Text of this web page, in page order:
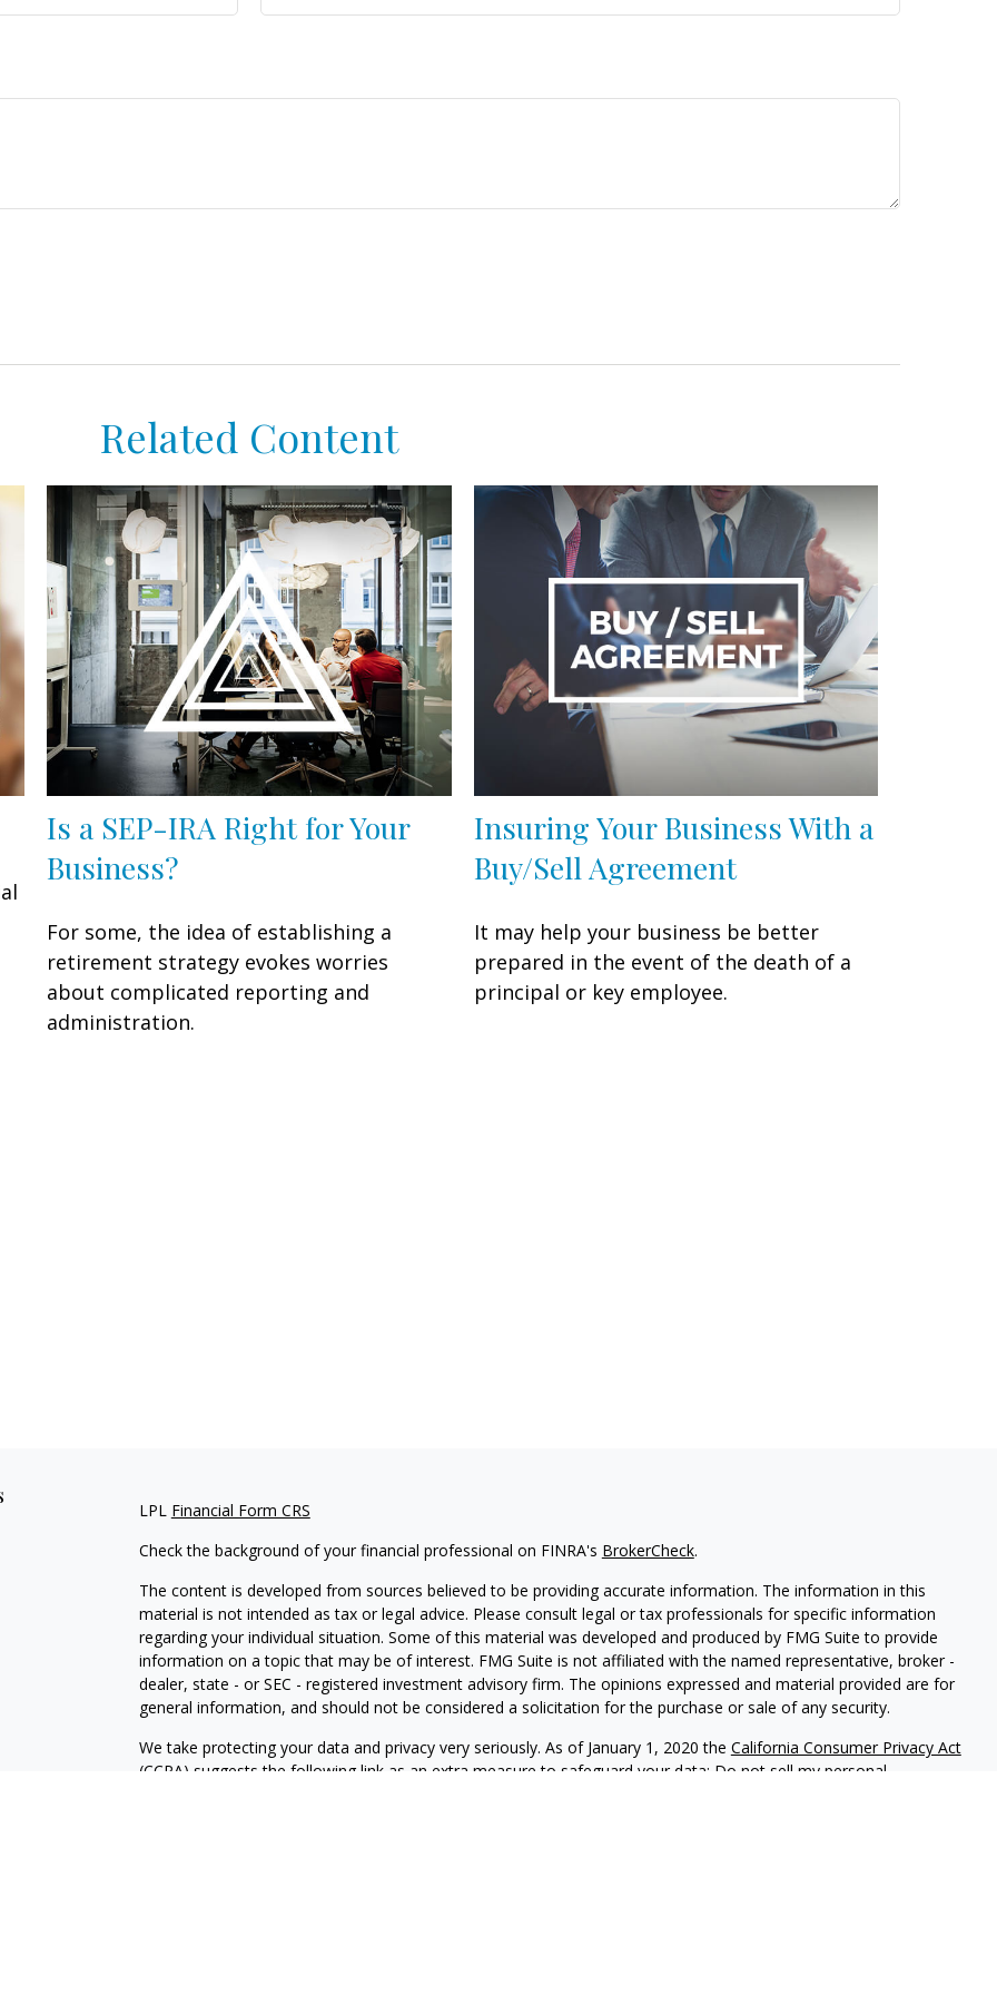
Related Content
Is a SEP-IRA Right for Your
Business?
For some, the idea of establishing a
retirement strategy evokes worries
about complicated reporting and
administration.
Insuring Your Business With a
Buy/Sell Agreement
It may help your business be better
prepared in the event of the death of a
principal or key employee.
LPL Financial Form CRS
Check the background of your financial professional on FINRA's BrokerCheck.
The content is developed from sources believed to be providing accurate information. The information in this
material is not intended as tax or legal advice. Please consult legal or tax professionals for specific information
regarding your individual situation. Some of this material was developed and produced by FMG Suite to provide
information on a topic that may be of interest. FMG Suite is not affiliated with the named representative, broker -
dealer, state - or SEC - registered investment advisory firm. The opinions expressed and material provided are for
general information, and should not be considered a solicitation for the purchase or sale of any security.
We take protecting your data and privacy very seriously. As of January 1, 2020 the California Consumer Privacy Act
(CCPA) suggests the following link as an extra measure to safeguard your data: Do not sell my personal